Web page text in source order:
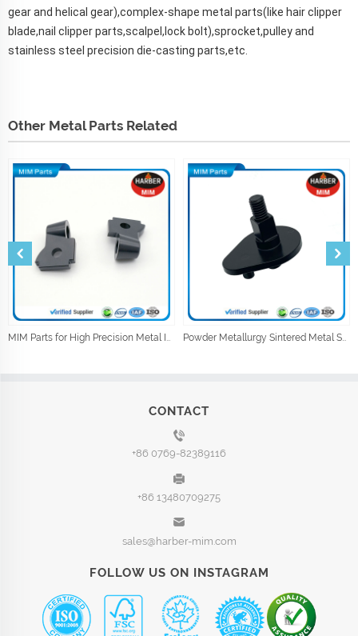
gear and helical gear),complex-shape metal parts(like hair clipper
blade,nail clipper parts,scalpel,lock bolt),sprocket,pulley and
stainless steel precision die-casting parts,etc.
Other Metal Parts Related
CONTACT
+86 0769-82389116
+86 13480709275
sales@harber-mim.com
FOLLOW US ON INSTAGRAM